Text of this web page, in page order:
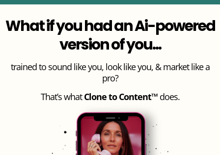
What if you had an Ai-powered
version of you...
trained to sound like you, look like you, & market like a
pro?
That’s whatClone to Content™does.